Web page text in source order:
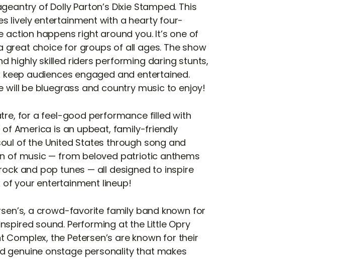
of Dolly Parton’s Dixie Stamped. This
lively entertainment with a hearty four-
happens right around you. It’s one of
choice for groups of all ages. The show
highly skilled riders performing daring stunts,
audiences engaged and entertained.
will be bluegrass and country music to enjoy!
for a feel-good performance filled with
America is an upbeat, family-friendly
of the United States through song and
of music — from beloved patriotic anthems
and pop tunes — all designed to inspire
of your entertainment lineup!
a crowd-favorite family band known for
sound. Performing at the Little Opry
Complex, the Petersen’s are known for their
genuine onstage personality that makes